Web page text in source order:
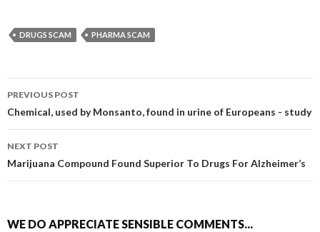
DRUGS SCAM PHARMA SCAM
POST NAVIGATION
PREVIOUS POST
Chemical, used by Monsanto, found in urine of Europeans - study
NEXT POST
Marijuana Compound Found Superior To Drugs For Alzheimer’s
WE DO APPRECIATE SENSIBLE COMMENTS...